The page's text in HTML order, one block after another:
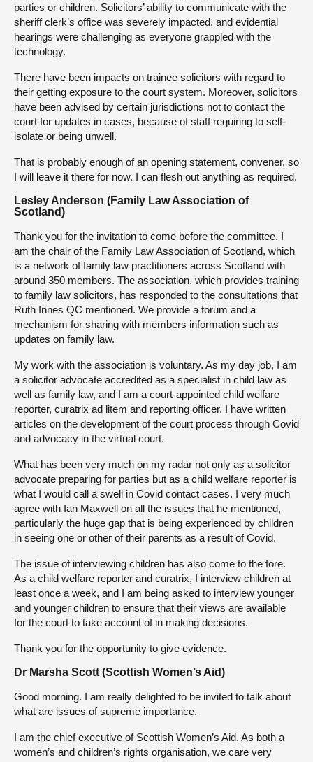
parties or children. Solicitors’ ability to communicate with the
sheriff clerk’s office was severely impacted, and evidential
hearings were challenging as everyone grappled with the
technology.
There have been impacts on trainee solicitors with regard to
their getting exposure to the court system. Moreover, solicitors
have been advised by certain jurisdictions not to contact the
court for updates in cases, because of staff requiring to self-
isolate or being unwell.
That is probably enough of an opening statement, convener, so
I will leave it there for now. I can flesh out anything as required.
Lesley Anderson (Family Law Association of
Scotland)
Thank you for the invitation to come before the committee. I
am the chair of the Family Law Association of Scotland, which
is a network of family law practitioners across Scotland with
around 350 members. The association, which provides training
to family law solicitors, has responded to the consultations that
Ruth Innes QC mentioned. We provide a forum and a
mechanism for sharing with members information such as
updates on family law.
My work with the association is voluntary. As my day job, I am
a solicitor advocate accredited as a specialist in child law as
well as family law, and I am a court-appointed child welfare
reporter, curatrix ad litem and reporting officer. I have written
articles on the development of the court process through Covid
and advocacy in the virtual court.
What has been very much on my radar not only as a solicitor
advocate preparing for parties but as a child welfare reporter is
what I would call a swell in Covid contact cases. I very much
agree with Ian Maxwell on all the issues that he mentioned,
particularly the huge gap that is being experienced by children
in seeing one or other of their parents as a result of Covid.
The issue of interviewing children has also come to the fore.
As a child welfare reporter and curatrix, I interview children at
least once a week, and I am being asked to interview younger
and younger children to ensure that their views are available
for the court to take account of in making decisions.
Thank you for the opportunity to give evidence.
Dr Marsha Scott (Scottish Women’s Aid)
Good morning. I am really delighted to be invited to talk about
what are issues of supreme importance.
I am the chief executive of Scottish Women’s Aid. As both a
women’s and children’s rights organisation, we care very